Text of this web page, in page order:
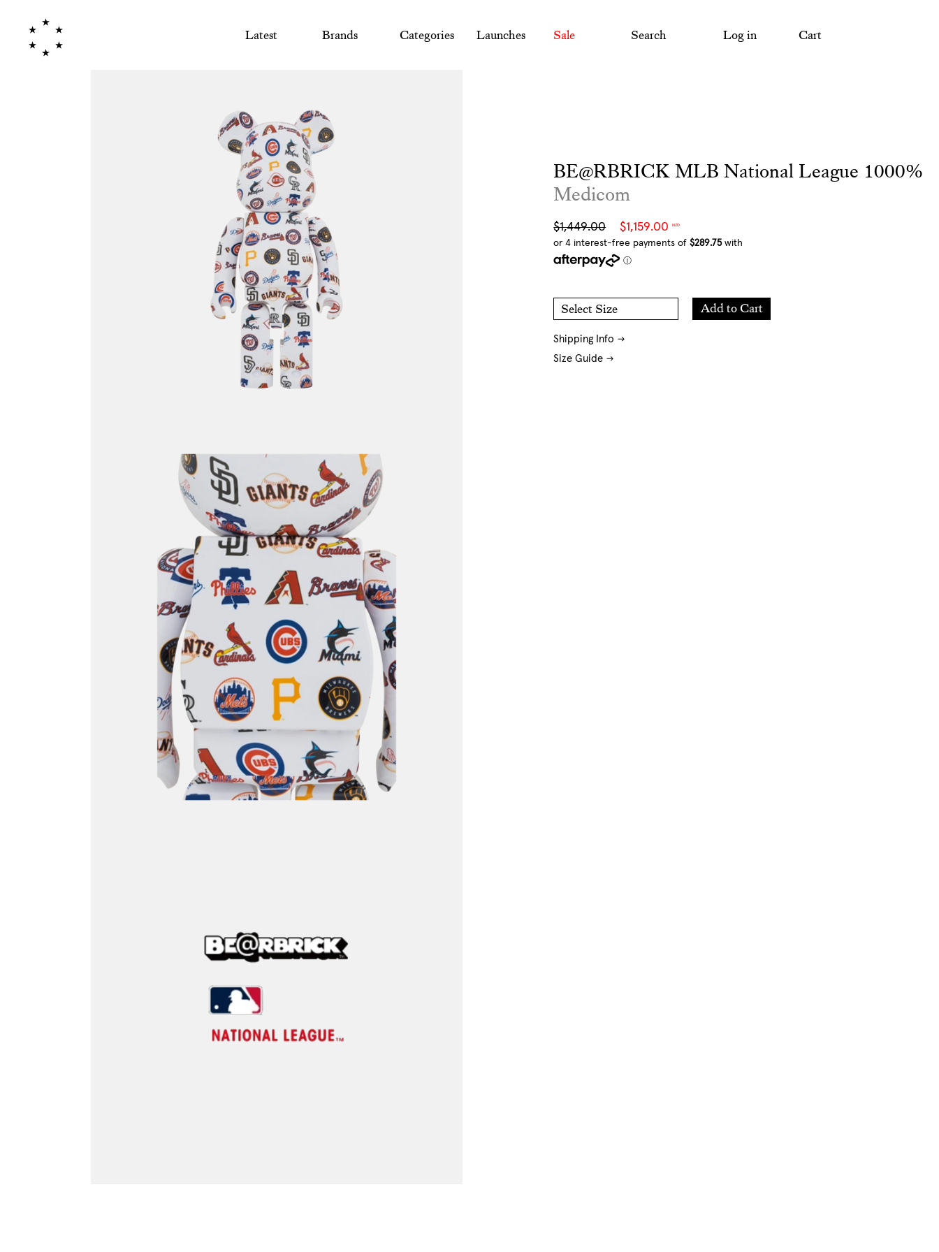
Latest Brands Categories Launches Sale Search Log in Cart
BE@RBRICK MLB National League 1000%
Medicom
Sale
price
$1,159.00NZD
Regular
price
$1,449.00
Select Size
Add to Cart
Add
to
Shipping Info
Size Guide